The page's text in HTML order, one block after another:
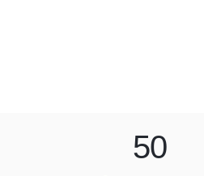
50